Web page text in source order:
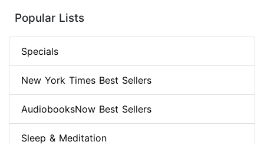
Popular Lists
Specials
New York Times Best Sellers
AudiobooksNow Best Sellers
Sleep & Meditation